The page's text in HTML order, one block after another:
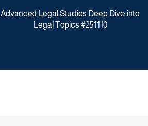
Advanced Legal Studies Deep Dive into
Legal Topics #251110